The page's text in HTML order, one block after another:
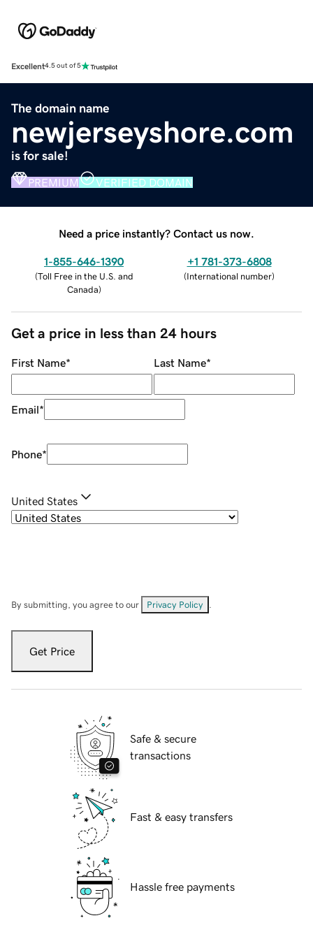
Excellent4.5 out of 5
The domain name
newjerseyshore.com
is for sale!
PREMIUM VERIFIED DOMAIN
Need a price instantly? Contact us now.
1-855-646-1390
(Toll Free in the U.S. and
Canada)
+1 781-373-6808
(International number)
Get a price in less than 24 hours
First Name* Last Name*
Email*
Phone*
United States
By submitting, you agree to our Privacy Policy
Get Price
Safe & secure
transactions
Fast & easy transfers
Hassle free payments